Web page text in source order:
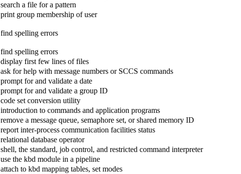
search a file for a pattern
print group membership of user
find spelling errors
find spelling errors
display first few lines of files
ask for help with message numbers or SCCS commands
prompt for and validate a date
prompt for and validate a group ID
code set conversion utility
introduction to commands and application programs
remove a message queue, semaphore set, or shared memory ID
report inter-process communication facilities status
relational database operator
shell, the standard, job control, and restricted command interpreter
use the kbd module in a pipeline
attach to kbd mapping tables, set modes